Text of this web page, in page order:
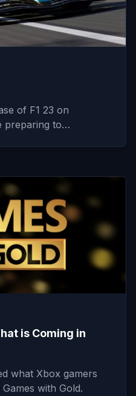
of F1 23 on
preparing to…
is Coming in
what Xbox gamers
with Gold.